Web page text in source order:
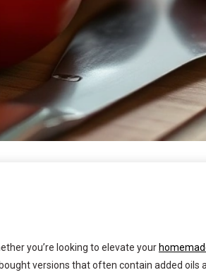
you’re looking to elevate your
versions that often contain added oils